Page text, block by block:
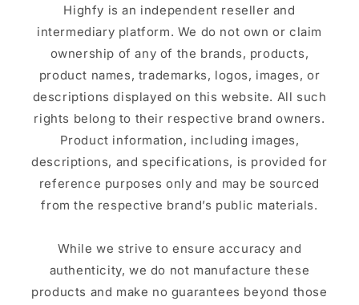
Highfy is an independent reseller and
intermediary platform. We do not own or claim
ownership of any of the brands, products,
product names, trademarks, logos, images, or
descriptions displayed on this website. All such
rights belong to their respective brand owners.
Product information, including images,
descriptions, and specifications, is provided for
reference purposes only and may be sourced
from the respective brand’s public materials.
While we strive to ensure accuracy and
authenticity, we do not manufacture these
products and make no guarantees beyond those